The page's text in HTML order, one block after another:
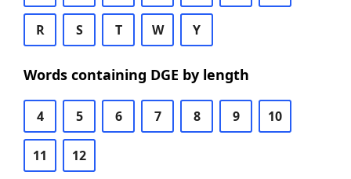
R S T W Y
Words containing DGE by length
4 5 6 7 8 9 10
11 12